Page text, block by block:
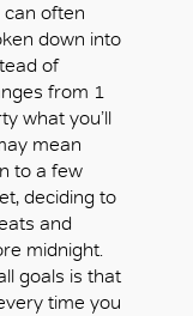
can often
down into
of
from 1
what you’ll
mean
to a few
deciding to
and
midnight.
goals is that
time you